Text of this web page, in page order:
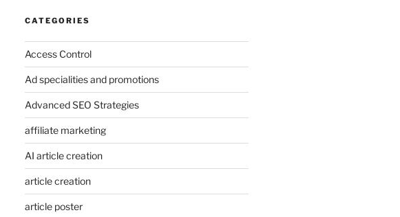
CATEGORIES
Access Control
Ad specialities and promotions
Advanced SEO Strategies
affiliate marketing
AI article creation
article creation
article poster